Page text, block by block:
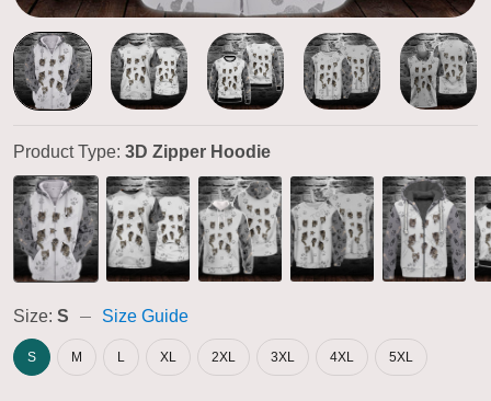
Product Type: 3D Zipper Hoodie
Size: S Size Guide
S M L XL 2XL 3XL 4XL 5XL